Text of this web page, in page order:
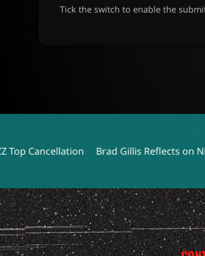
Tick the switch to enable the
Brad Gillis Reflects on Night Ranger’s